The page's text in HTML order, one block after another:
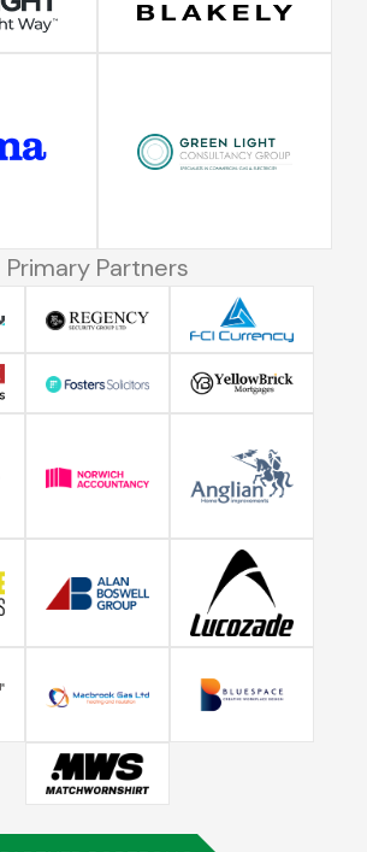
Primary Partners